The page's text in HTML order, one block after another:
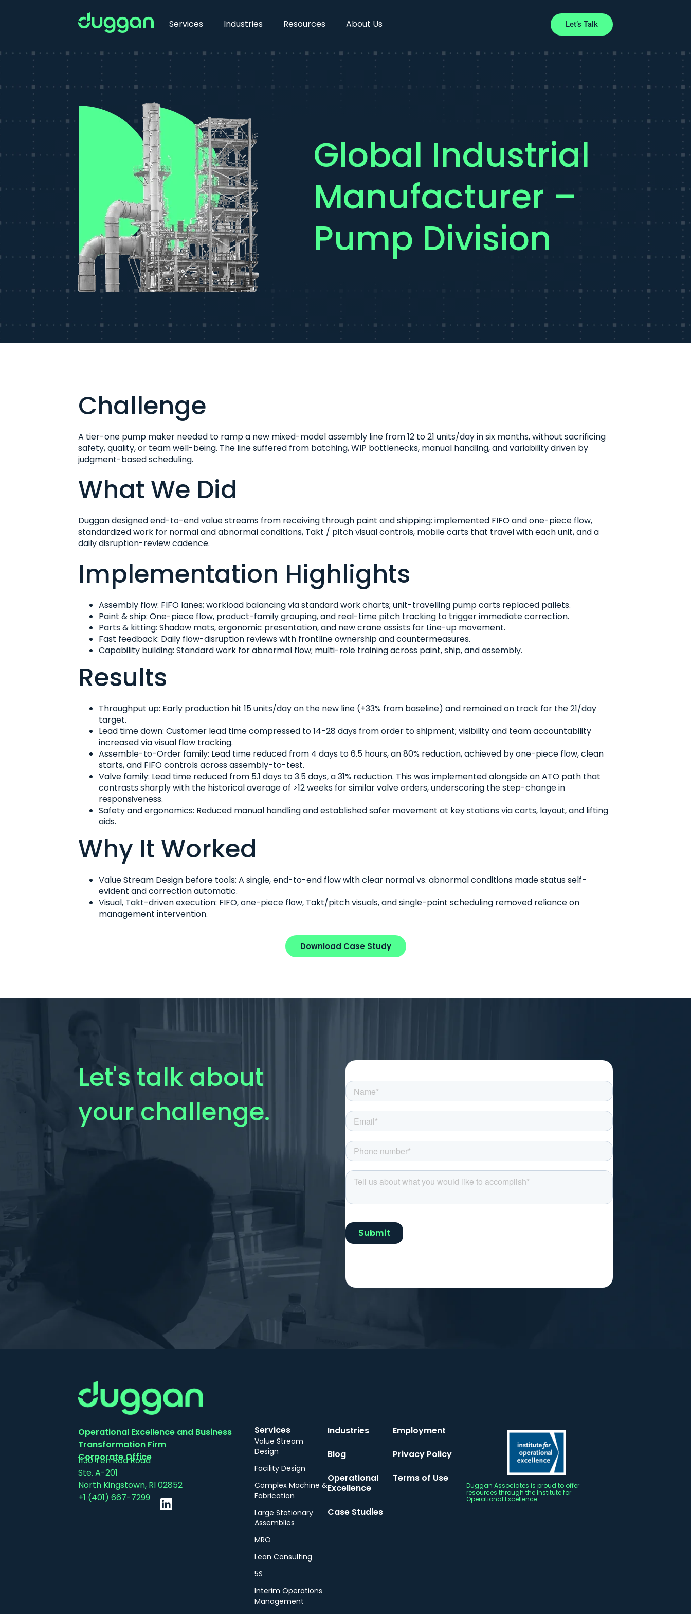
Services Industries Resources About Us Let’s Talk
Global Industrial
Manufacturer –
Pump Division
Challenge
A tier-one pump maker needed to ramp a new mixed-model assembly line from 12 to 21 units/day in six months, without sacrificing
safety, quality, or team well-being. The line suffered from batching, WIP bottlenecks, manual handling, and variability driven by
judgment-based scheduling.
What We Did
Duggan designed end-to-end value streams from receiving through paint and shipping: implemented FIFO and one-piece flow,
standardized work for normal and abnormal conditions, Takt / pitch visual controls, mobile carts that travel with each unit, and a
daily disruption-review cadence.
Implementation Highlights
Assembly flow: FIFO lanes; workload balancing via standard work charts; unit-travelling pump carts replaced pallets.
Paint & ship: One-piece flow, product-family grouping, and real-time pitch tracking to trigger immediate correction.
Parts & kitting: Shadow mats, ergonomic presentation, and new crane assists for Line-up movement.
Fast feedback: Daily flow-disruption reviews with frontline ownership and countermeasures.
Capability building: Standard work for abnormal flow; multi-role training across paint, ship, and assembly.
Results
Throughput up: Early production hit 15 units/day on the new line (+33% from baseline) and remained on track for the 21/day
target.
Lead time down: Customer lead time compressed to 14-28 days from order to shipment; visibility and team accountability
increased via visual flow tracking.
Assemble-to-Order family: Lead time reduced from 4 days to 6.5 hours, an 80% reduction, achieved by one-piece flow, clean
starts, and FIFO controls across assembly-to-test.
Valve family: Lead time reduced from 5.1 days to 3.5 days, a 31% reduction. This was implemented alongside an ATO path that
contrasts sharply with the historical average of >12 weeks for similar valve orders, underscoring the step-change in
responsiveness.
Safety and ergonomics: Reduced manual handling and established safer movement at key stations via carts, layout, and lifting
aids.
Why It Worked
Value Stream Design before tools: A single, end-to-end flow with clear normal vs. abnormal conditions made status self-
evident and correction automatic.
Visual, Takt-driven execution: FIFO, one-piece flow, Takt/pitch visuals, and single-point scheduling removed reliance on
management intervention.
Download Case Study
Let's talk about
your challenge.
Operational Excellence and Business
Transformation Firm
Corporate Office
1130 Ten Rod Road
Ste. A-201
North Kingstown, RI 02852
+1 (401) 667-7299
Services
Value Stream
Design
Facility Design
Complex Machine &
Fabrication
Large Stationary
Assemblies
MRO
Lean Consulting
5S
Interim Operations
Management
Industries
Blog
Operational
Excellence
Case Studies
Employment
Privacy Policy
Terms of Use
Duggan Associates is proud to offer
resources through the Institute for
Operational Excellence